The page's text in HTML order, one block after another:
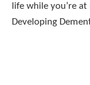
life while you’re
Developing